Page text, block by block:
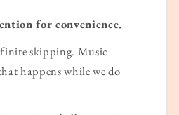
for convenience.
skipping. Music
happens while we do